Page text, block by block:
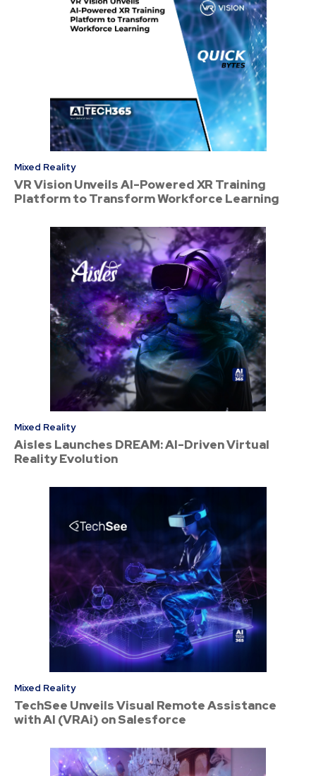
Mixed Reality
VR Vision Unveils AI-Powered XR Training
Platform to Transform Workforce Learning
Mixed Reality
Aisles Launches DREAM: AI-Driven Virtual
Reality Evolution
Mixed Reality
TechSee Unveils Visual Remote Assistance
with AI (VRAi) on Salesforce